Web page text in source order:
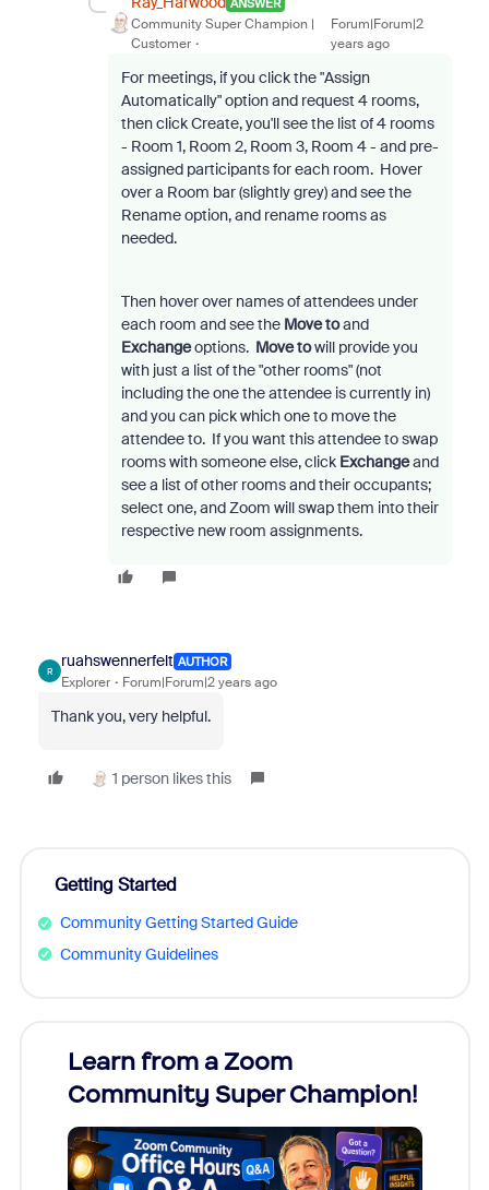
Community Super Champion |
Customer
Forum|Forum|2
years ago
For meetings, if you click the "Assign
Automatically" option and request 4 rooms,
then click Create, you'll see the list of 4 rooms
- Room 1, Room 2, Room 3, Room 4 - and pre-
assigned participants for each room. Hover
over a Room bar (slightly grey) and see the
Rename option, and rename rooms as
needed.
Then hover over names of attendees under
each room and see the Move toand
Exchangeoptions. Move towill provide you
with just a list of the "other rooms" (not
including the one the attendee is currently in)
and you can pick which one to move the
attendee to. If you want this attendee to swap
rooms with someone else, click Exchangeand
see a list of other rooms and their occupants;
select one, and Zoom will swap them into their
respective new room assignments.
R
ruahswennerfelt AUTHOR
Explorer Forum|Forum|2 years ago
Thank you, very helpful.
1 person likes this
Getting Started
Community Getting Started Guide
Community Guidelines
Learn from a Zoom
Community Super Champion!